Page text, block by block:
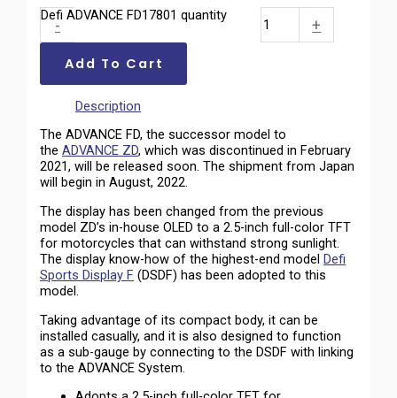
-
Defi ADVANCE FD17801 quantity
+
Add To Cart
Description
The ADVANCE FD, the successor model to
theADVANCE ZD, which was discontinued in February
2021, will be released soon. The shipment from Japan
will begin in August, 2022.
The display has been changed from the previous
model ZD’s in-house OLED to a 2.5-inch full-color TFT
for motorcycles that can withstand strong sunlight.
The display know-how of the highest-end modelDefi
Sports Display F (DSDF) has been adopted to this
model.
Taking advantage of its compact body, it can be
installed casually, and it is also designed to function
as a sub-gauge by connecting to the DSDF with linking
to the ADVANCE System.